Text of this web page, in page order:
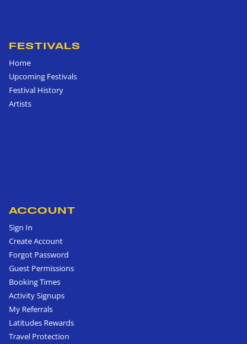
FESTIVALS
Home
Upcoming Festivals
Festival History
Artists
ACCOUNT
Sign In
Create Account
Forgot Password
Guest Permissions
Booking Times
Activity Signups
My Referrals
Latitudes Rewards
Travel Protection